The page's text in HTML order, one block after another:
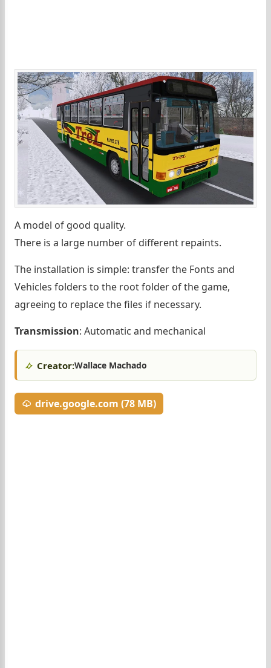
A model of good quality.
There is a large number of different repaints.
The installation is simple: transfer the Fonts and
Vehicles folders to the root folder of the game,
agreeing to replace the files if necessary.
Transmission: Automatic and mechanical
Creator:Wallace Machado
drive.google.com (78 MB)